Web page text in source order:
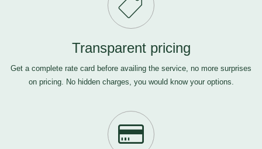
Transparent pricing
Get a complete rate card before availing the service, no more surprises
on pricing. No hidden charges, you would know your options.